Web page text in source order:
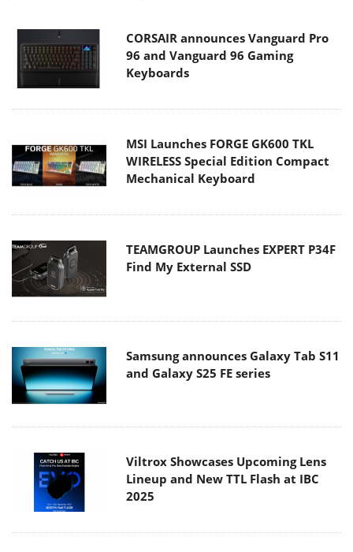
CORSAIR announces Vanguard Pro
96 and Vanguard 96 Gaming
Keyboards
MSI Launches FORGE GK600 TKL
WIRELESS Special Edition Compact
Mechanical Keyboard
TEAMGROUP Launches EXPERT P34F
Find My External SSD
Samsung announces Galaxy Tab S11
and Galaxy S25 FE series
Viltrox Showcases Upcoming Lens
Lineup and New TTL Flash at IBC
2025